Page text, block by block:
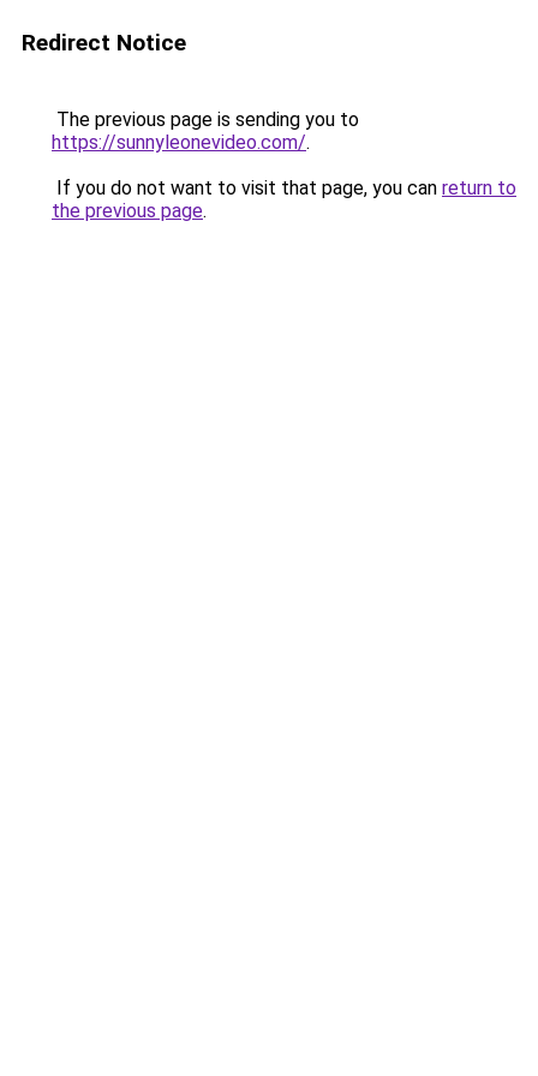
Redirect Notice
The previous page is sending you to
https://sunnyleonevideo.com/.
If you do not want to visit that page, you can return to
the previous page.